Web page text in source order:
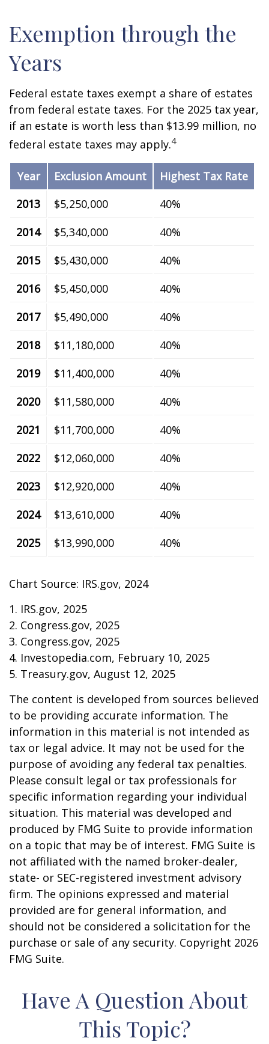
Exemption through the
Years
Federal estate taxes exempt a share of estates
from federal estate taxes. For the 2025 tax year,
if an estate is worth less than $13.99 million, no
federal estate taxes may apply.4
Year Exclusion Amount
Highest Tax Rate
2013
$5,250,000
40%
2014
$5,340,000
40%
2015
$5,430,000
40%
2016
$5,450,000
40%
2017
$5,490,000
40%
2018
$11,180,000
40%
2019
$11,400,000
40%
2020
$11,580,000
40%
2021
$11,700,000
40%
2022
$12,060,000
40%
2023
$12,920,000
40%
2024
$13,610,000
40%
2025
$13,990,000 40%
Chart Source: IRS.gov, 2024
1. IRS.gov, 2025
2. Congress.gov, 2025
3. Congress.gov, 2025
4. Investopedia.com, February 10, 2025
5. Treasury.gov, August 12, 2025
The content is developed from sources believed
to be providing accurate information. The
information in this material is not intended as
tax or legal advice. It may not be used for the
purpose of avoiding any federal tax penalties.
Please consult legal or tax professionals for
specific information regarding your individual
situation. This material was developed and
produced by FMG Suite to provide information
on a topic that may be of interest. FMG Suite is
not affiliated with the named broker-dealer,
state- or SEC-registered investment advisory
firm. The opinions expressed and material
provided are for general information, and
should not be considered a solicitation for the
purchase or sale of any security. Copyright 2026
FMG Suite.
Have A Question About
This Topic?